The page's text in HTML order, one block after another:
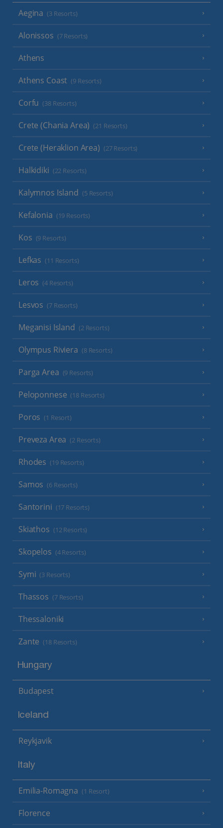
Aegina (3 Resorts)
Alonissos (7 Resorts)
Athens
Athens Coast (9 Resorts)
Corfu (38 Resorts)
Crete (Chania Area) (21 Resorts)
Crete (Heraklion Area) (27 Resorts)
Halkidiki (22 Resorts)
Kalymnos Island (5 Resorts)
Kefalonia (19 Resorts)
Kos (9 Resorts)
Lefkas (11 Resorts)
Leros (4 Resorts)
Lesvos (7 Resorts)
Meganisi Island (2 Resorts)
Olympus Riviera (8 Resorts)
Parga Area (9 Resorts)
Peloponnese (18 Resorts)
Poros (1 Resort)
Preveza Area (2 Resorts)
Rhodes (19 Resorts)
Samos (6 Resorts)
Santorini (17 Resorts)
Skiathos (12 Resorts)
Skopelos (4 Resorts)
Symi (3 Resorts)
Thassos (7 Resorts)
Thessaloniki
Zante (18 Resorts)
Hungary
Budapest
Iceland
Reykjavik
Italy
Emilia-Romagna (1 Resort)
Florence